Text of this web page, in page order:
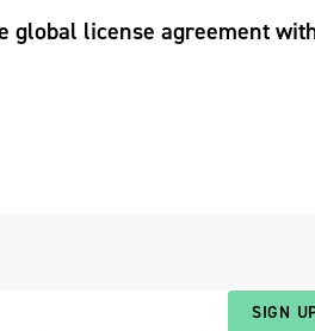
global license agreement
SIGN